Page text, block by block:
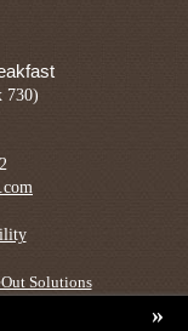
730)
Solutions
»